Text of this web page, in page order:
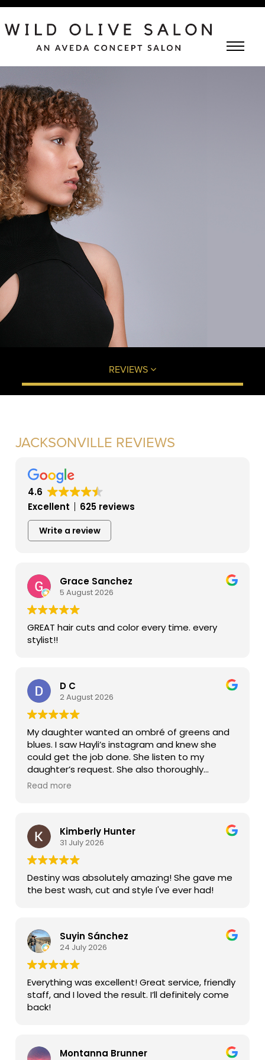
REVIEWS
JACKSONVILLE REVIEWS
4.6
Excellent
625 reviews
Write a review
Grace Sanchez
5 August 2026
GREAT hair cuts and color every time. every
stylist!!
D C
2 August 2026
My daughter wanted an ombré of greens and
blues. I saw Hayli’s instagram and knew she
could get the job done. She listen to my
daughter’s request. She also thoroughly
explained the what and how she was going to
Read more
Kimberly Hunter
31 July 2026
Destiny was absolutely amazing! She gave me
the best wash, cut and style I've ever had!
Suyin Sánchez
24 July 2026
Everything was excellent! Great service, friendly
staff, and I loved the result. I’ll definitely come
back!
Montanna Brunner